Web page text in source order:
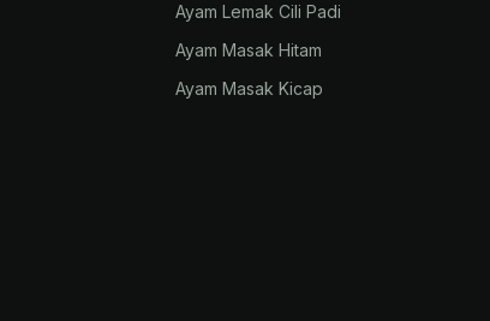
Ayam Lemak Cili Padi
Ayam Masak Hitam
Ayam Masak Kicap